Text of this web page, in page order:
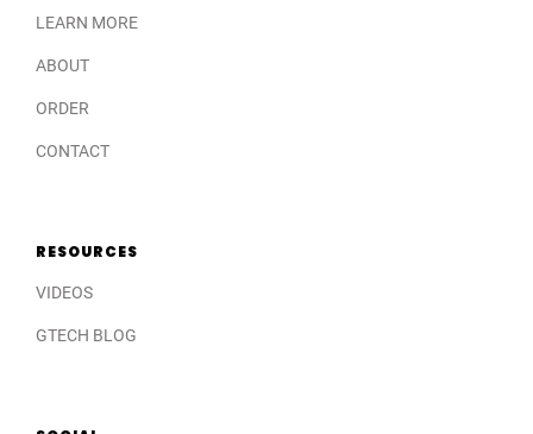
LEARN MORE
ABOUT
ORDER
CONTACT
RESOURCES
VIDEOS
GTECH BLOG